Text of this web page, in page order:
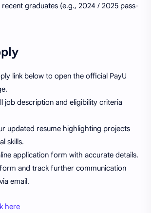
recent graduates (e.g., 2024 / 2025 pass-
link below to open the official PayU
job description and eligibility criteria
updated resume highlighting projects
skills.
application form with accurate details.
and track further communication
email.
here